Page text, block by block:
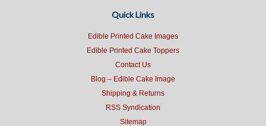
Quick Links
Edible Printed Cake Images
Edible Printed Cake Toppers
Contact Us
Blog – Edible Cake Image
Shipping & Returns
RSS Syndication
Sitemap